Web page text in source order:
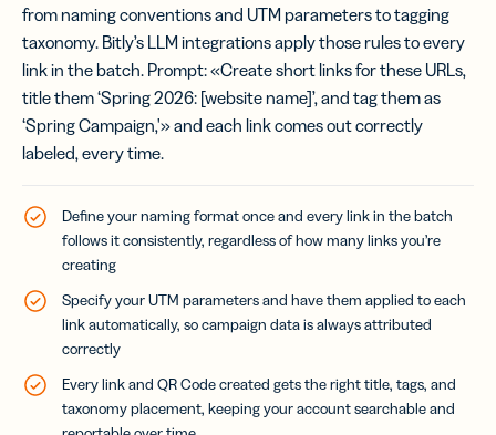
from naming conventions and UTM parameters to tagging
taxonomy. Bitly’s LLM integrations apply those rules to every
link in the batch. Prompt: «Create short links for these URLs,
title them ‘Spring 2026: [website name]’, and tag them as
‘Spring Campaign,'» and each link comes out correctly
labeled, every time.
Define your naming format once and every link in the batch
follows it consistently, regardless of how many links you’re
creating
Specify your UTM parameters and have them applied to each
link automatically, so campaign data is always attributed
correctly
Every link and QR Code created gets the right title, tags, and
taxonomy placement, keeping your account searchable and